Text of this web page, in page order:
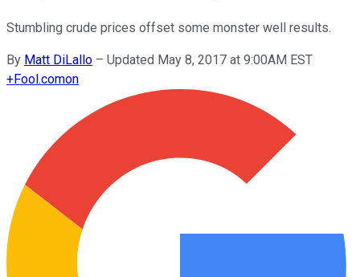
Stumbling crude prices offset some monster well results.
By Matt DiLallo – Updated May 8, 2017 at 9:00AM EST
+Fool.comon